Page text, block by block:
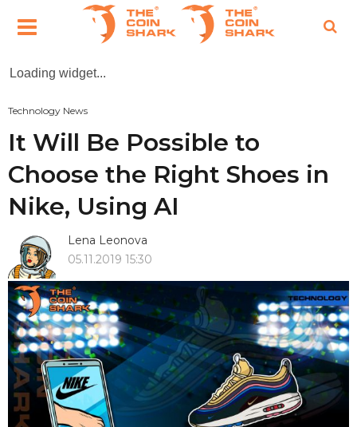
Loading widget...
Technology News
It Will Be Possible to
Choose the Right Shoes in
Nike, Using AI
Lena Leonova
05.11.2019 15:30